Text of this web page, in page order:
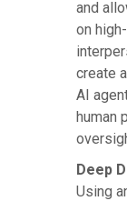
and
on
create
AI
human
Deep
Using